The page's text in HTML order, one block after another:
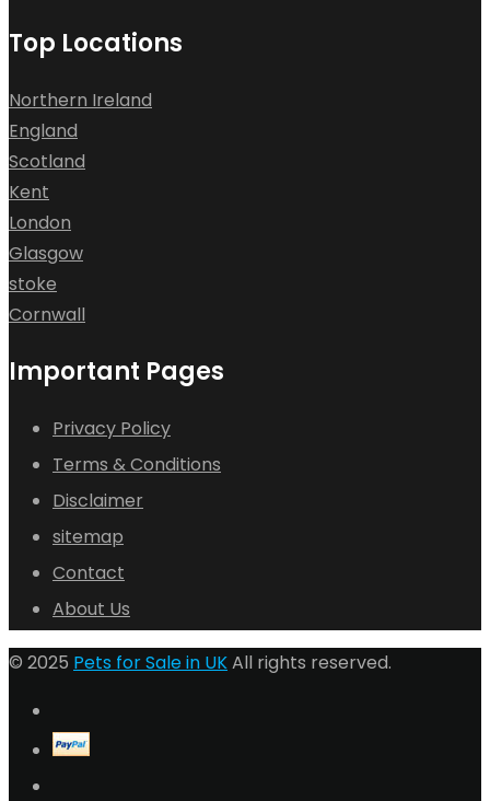
Top Locations
Northern Ireland
England
Scotland
Kent
London
Glasgow
stoke
Cornwall
Important Pages
Privacy Policy
Terms & Conditions
Disclaimer
sitemap
Contact
About Us
© 2025 Pets for Sale in UKAll rights reserved.